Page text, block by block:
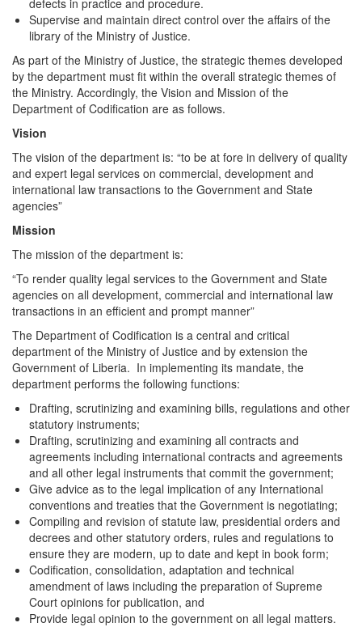
defects in practice and procedure.
Supervise and maintain direct control over the affairs of the
library of the Ministry of Justice.
As part of the Ministry of Justice, the strategic themes developed
by the department must fit within the overall strategic themes of
the Ministry. Accordingly, the Vision and Mission of the
Department of Codification are as follows.
Vision
The vision of the department is: “to be at fore in delivery of quality
and expert legal services on commercial, development and
international law transactions to the Government and State
agencies”
Mission
The mission of the department is:
“To render quality legal services to the Government and State
agencies on all development, commercial and international law
transactions in an efficient and prompt manner”
The Department of Codification is a central and critical
department of the Ministry of Justice and by extension the
Government of Liberia. In implementing its mandate, the
department performs the following functions:
Drafting, scrutinizing and examining bills, regulations and other
statutory instruments;
Drafting, scrutinizing and examining all contracts and
agreements including international contracts and agreements
and all other legal instruments that commit the government;
Give advice as to the legal implication of any International
conventions and treaties that the Government is negotiating;
Compiling and revision of statute law, presidential orders and
decrees and other statutory orders, rules and regulations to
ensure they are modern, up to date and kept in book form;
Codification, consolidation, adaptation and technical
amendment of laws including the preparation of Supreme
Court opinions for publication, and
Provide legal opinion to the government on all legal matters.